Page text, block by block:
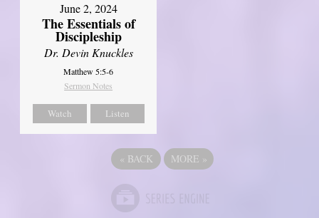
June 2, 2024
The Essentials of
Discipleship
Dr. Devin Knuckles
Matthew 5:5-6
Sermon Notes
Watch Listen
« BACK MORE »